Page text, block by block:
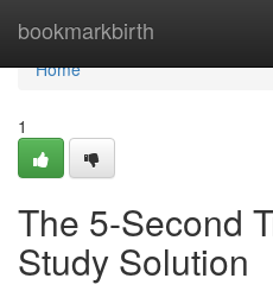
bookmarkbirth
Home
Home
1
The 5-Second
Study Solution